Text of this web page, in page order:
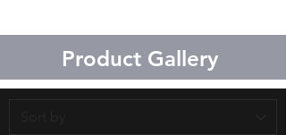
production usually takes 2–4
weeks after design confirmation.
Product Gallery